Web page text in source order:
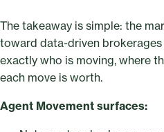
The takeaway is simple: the
toward data-driven
exactly who is moving, where
each move is worth.
Agent Movement surfaces: